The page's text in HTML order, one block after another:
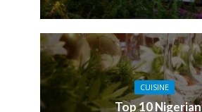
CUISINE
Top 10 Nigerian